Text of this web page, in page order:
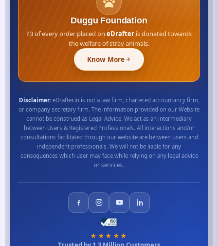
Duggu Foundation
₹3 of every order placed on eDrafter is donated towards
the welfare of stray animals.
Know More
Disclaimer:eDrafter.in is not a law firm, chartered accountancy firm,
or company secretary firm. The information provided on our Website
cannot be construed as Legal Advice. We act as an intermediary
between Users & Registered Professionals. All interactions and/or
consultations facilitated through our website are between users and
independent professionals. We will not be liable for any
consequences which user may face while relying on any legal advice
or services.
★★★★★